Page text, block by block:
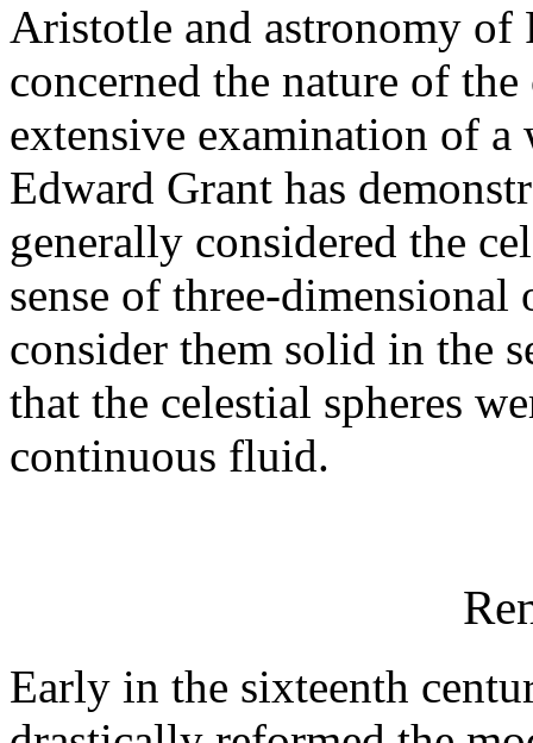
Aristotle and astronomy of
concerned the nature of
extensive examination of
Edward Grant has
generally considered the
sense of three-
consider them solid in the
that the celestial spheres
continuous fluid.
Early in the sixteenth